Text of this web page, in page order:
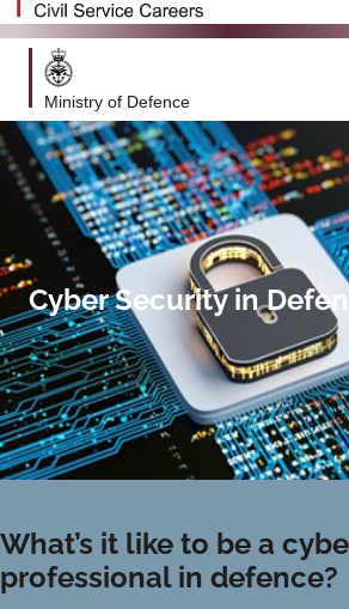
Ministry of Defence
Cyber Security in
What’s it like to be a
professional in defence?